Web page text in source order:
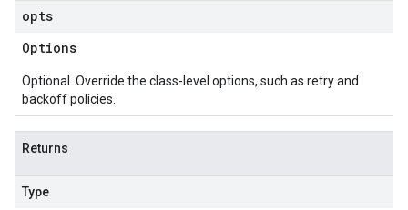
opts
Options
Optional. Override the class-level options, such as retry and
backoff policies.
Returns
Type